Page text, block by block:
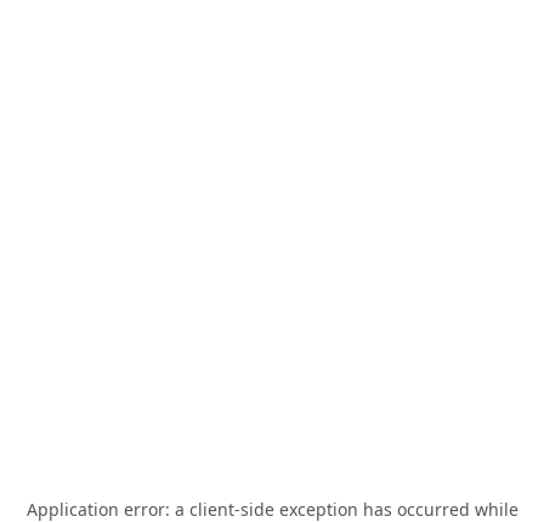
Application error: a client-side exception has occurred while